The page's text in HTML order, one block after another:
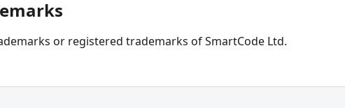
or registered trademarks of SmartCode Ltd.